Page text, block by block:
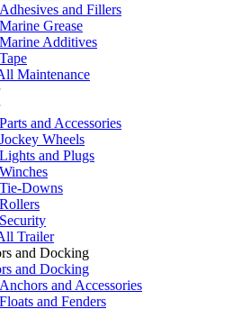
Adhesives and Fillers
Marine Grease
Marine Additives
Tape
Maintenance
Parts and Accessories
Jockey Wheels
Lights and Plugs
Winches
Tie-Downs
Rollers
Security
Trailer
and Docking
and Docking
Anchors and Accessories
Floats and Fenders